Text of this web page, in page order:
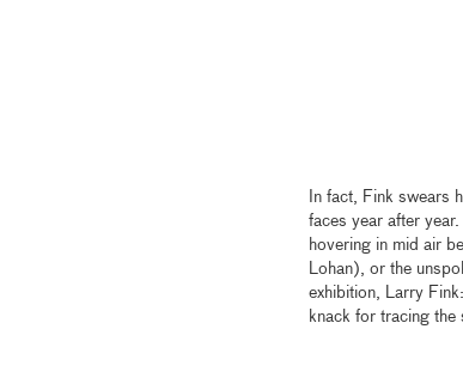
In fact, Fink swears
faces year after
hovering in mid air
Lohan), or the
exhibition, Larry
knack for tracing the